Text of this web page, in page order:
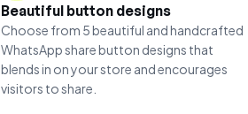
Beautiful button designs
Choose from 5 beautiful and handcrafted
WhatsApp share button designs that
blends in on your store and encourages
visitors to share.